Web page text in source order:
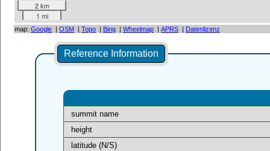
2 km
1 mi
map: Google | OSM | Topo | Bing | Wheelmap | APRS | Datenlizenz
Reference Information
summit name
height
latitude (N/S)